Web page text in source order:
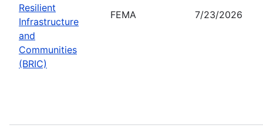
Resilient
Infrastructure
and
Communities
(BRIC)
FEMA 7/23/2026